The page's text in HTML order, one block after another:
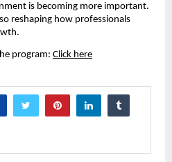
is becoming more important.
reshaping how professionals
program: Click here